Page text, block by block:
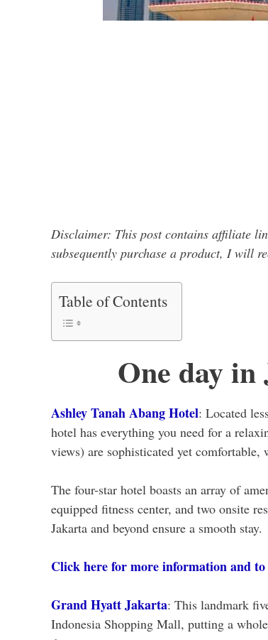
Disclaimer: This post contains affiliate
subsequently purchase a product, I will
Table of Contents
One day
Ashley Tanah Abang Hotel: Located
hotel has everything you need for a
views) are sophisticated yet
The four-star hotel boasts an array of
equipped fitness center, and two onsite
Jakarta and beyond ensure a smooth stay.
Click here for more information and to
Grand Hyatt Jakarta: This landmark
Indonesia Shopping Mall, putting a